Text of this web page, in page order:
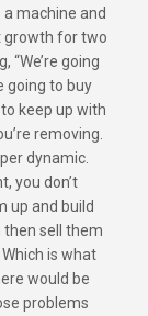
machine and
growth for two
“We’re going
going to buy
keep up with
removing.
dynamic.
you don’t
up and build
then sell them
is what
would be
problems